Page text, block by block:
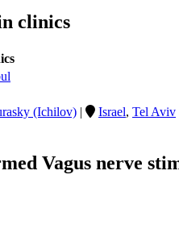
clinics
(Ichilov) | Israel, Tel Aviv
Vagus nerve